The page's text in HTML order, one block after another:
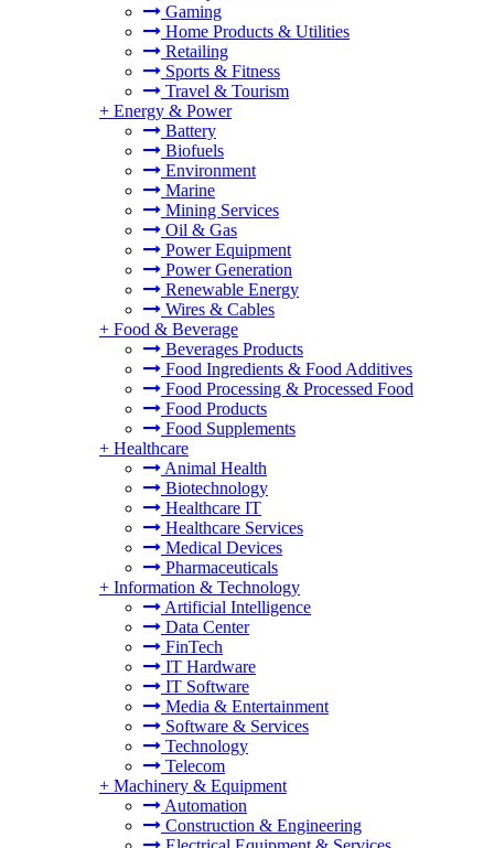
Gaming
Home Products & Utilities
Retailing
Sports & Fitness
Travel & Tourism
+ Energy & Power
Battery
Biofuels
Environment
Marine
Mining Services
Oil & Gas
Power Equipment
Power Generation
Renewable Energy
Wires & Cables
+ Food & Beverage
Beverages Products
Food Ingredients & Food Additives
Food Processing & Processed Food
Food Products
Food Supplements
+ Healthcare
Animal Health
Biotechnology
Healthcare IT
Healthcare Services
Medical Devices
Pharmaceuticals
+ Information & Technology
Artificial Intelligence
Data Center
FinTech
IT Hardware
IT Software
Media & Entertainment
Software & Services
Technology
Telecom
+ Machinery & Equipment
Automation
Construction & Engineering